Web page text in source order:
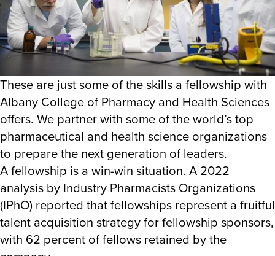
These are just some of the skills a fellowship with
Albany College of Pharmacy and Health Sciences
offers. We partner with some of the world’s top
pharmaceutical and health science organizations
to prepare the next generation of leaders.
A fellowship is a win-win situation. A 2022
analysis by Industry Pharmacists Organizations
(IPhO) reported that fellowships represent a fruitful
talent acquisition strategy for fellowship sponsors,
with 62 percent of fellows retained by the